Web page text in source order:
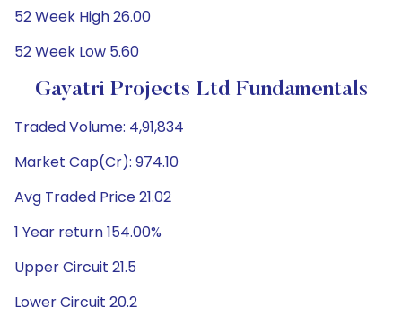
52 Week High 26.00
52 Week Low 5.60
Gayatri Projects Ltd Fundamentals
Traded Volume: 4,91,834
Market Cap(Cr): 974.10
Avg Traded Price 21.02
1 Year return 154.00%
Upper Circuit 21.5
Lower Circuit 20.2